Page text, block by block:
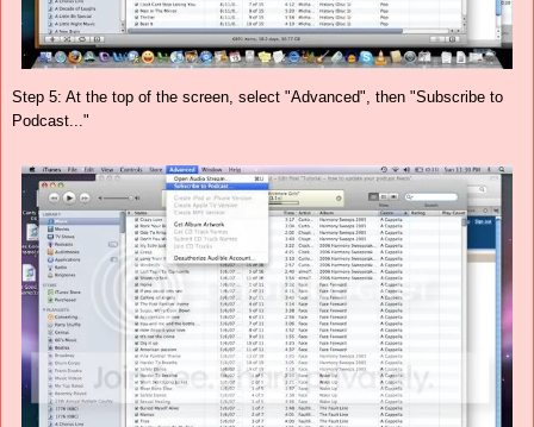
Step 5: At the top of the screen, select "Advanced", then "Subscribe to
Podcast..."